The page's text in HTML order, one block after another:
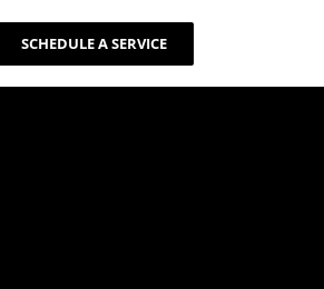
SCHEDULE A SERVICE